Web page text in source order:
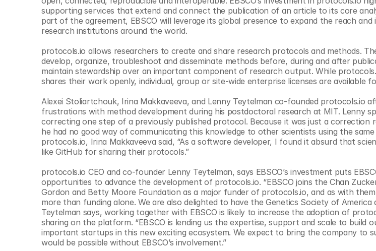
supporting services that extend and connect the publication of an article to its core
part of the agreement, EBSCO will leverage its global presence to expand the reach
research institutions around the world.
protocols.io allows researchers to create and share research protocols and methods.
develop, organize, troubleshoot and disseminate methods before, during and after
maintain stewardship over an important component of research output. While
shares their work openly, individual, group or site-wide enterprise licenses are available
Alexei Stoliartchouk, Irina Makkaveeva, and Lenny Teytelman co-founded protocols.io
frustrations with method development during his postdoctoral research at MIT. Lenny
correcting one step of a previously published protocol. Because it was just a correction
he had no good way of communicating this knowledge to other scientists using the
protocols.io, Irina Makkaveeva said, “As a software developer, I found it absurd that
like GitHub for sharing their protocols.”
protocols.io CEO and co-founder Lenny Teytelman, says EBSCO’s investment puts
opportunities to advance the development of protocols.io. “EBSCO joins the Chan
Gordon and Betty Moore Foundation as a major funder of protocols.io, and as with
more than funding alone. We are also delighted to have the Genetics Society of
Teytelman says, working together with EBSCO is likely to increase the adoption of
sharing on the platform. “EBSCO is lending us the expertise, support and scale to build
important startups in this new exciting ecosystem. We expect to bring the company to
would be possible without EBSCO’s involvement.”
© Copyright SynBioBeta